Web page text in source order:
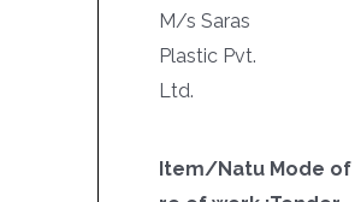
M/s Saras
Plastic Pvt.
Ltd.
Item/Natu Mode of